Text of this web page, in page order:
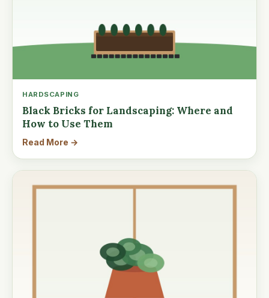
HARDSCAPING
Black Bricks for Landscaping: Where and
How to Use Them
Read More →